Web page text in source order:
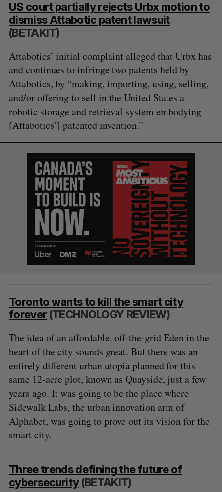
US court partially rejects Urbx motion to
dismiss Attabotic patent lawsuit
(BETAKIT)
Attabotics’ initial complaint alleged that Urbx has
and continues to infringe two patents held by
Attabotics, by “making, importing, using, selling,
and/or offering to sell in the United States a
robotic storage and retrieval system embodying
[Attabotics’] patented invention.”
Toronto wants to kill the smart city
forever(TECHNOLOGY REVIEW)
The idea of an affordable, off-the-grid Eden in the
heart of the city sounds great. But there was an
entirely different urban utopia planned for this
same 12-acre plot, known as Quayside, just a few
years ago. It was going to be the place where
Sidewalk Labs, the urban innovation arm of
Alphabet, was going to prove out its vision for the
smart city.
Three trends defining the future of
cybersecurity(BETAKIT)
S
e
r
c
h
f
o
r
:
S
E
R
H
R
E
E